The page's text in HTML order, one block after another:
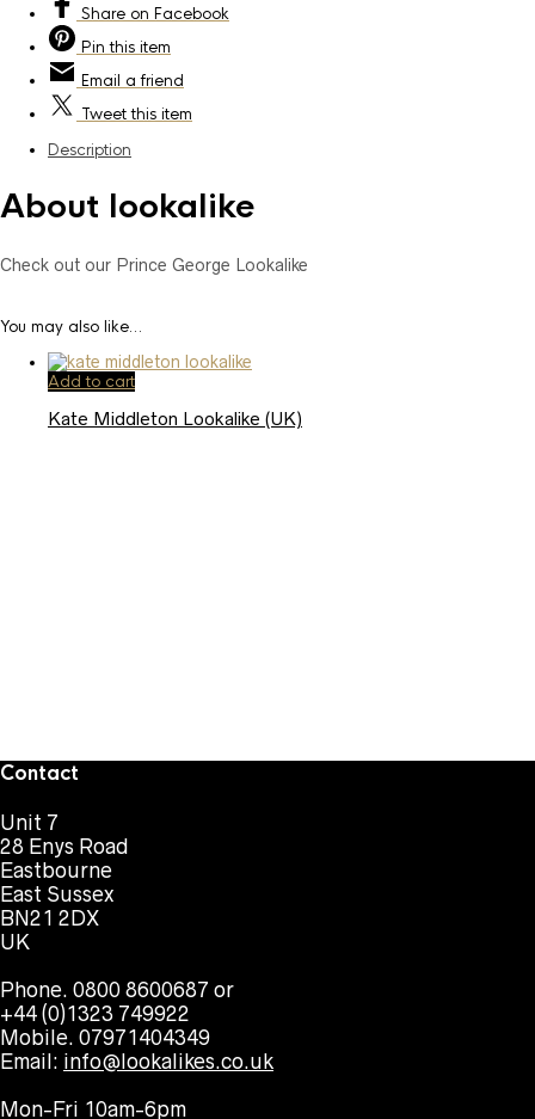
Share on Facebook
Pin this item
Email a friend
Tweetthis item
Description
About lookalike
Check out our Prince George Lookalike
You may also like…
Add to cart
Kate Middleton Lookalike (UK)
Contact
Unit 7
28 Enys Road
Eastbourne
East Sussex
BN21 2DX
UK
Phone. 0800 8600687 or
+44 (0)1323 749922
Mobile. 07971404349
Email: info@lookalikes.co.uk
Mon-Fri 10am-6pm